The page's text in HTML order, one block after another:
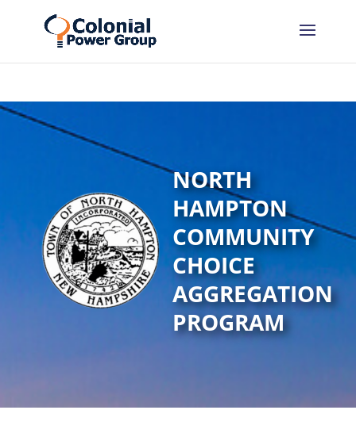
navigation
NORTH
HAMPTON
COMMUNITY
CHOICE
AGGREGATION
PROGRAM